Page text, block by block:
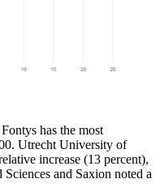
has the most
Utrecht University of
increase (13 percent),
and Saxion noted a